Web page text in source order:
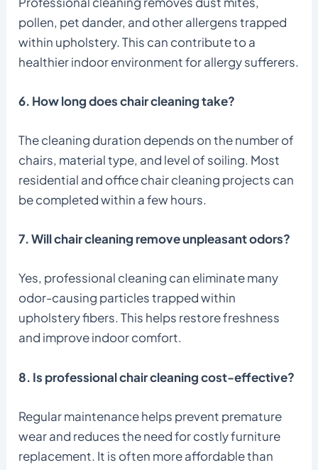
pollen, pet dander, and other allergens trapped
within upholstery. This can contribute to a
healthier indoor environment for allergy sufferers.
6. How long does chair cleaning take?
The cleaning duration depends on the number of
chairs, material type, and level of soiling. Most
residential and office chair cleaning projects can
be completed within a few hours.
7. Will chair cleaning remove unpleasant odors?
Yes, professional cleaning can eliminate many
odor-causing particles trapped within
upholstery fibers. This helps restore freshness
and improve indoor comfort.
8. Is professional chair cleaning cost-effective?
Regular maintenance helps prevent premature
wear and reduces the need for costly furniture
replacement. It is often more affordable than